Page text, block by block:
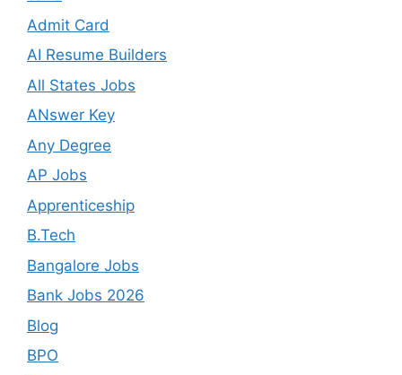
Admit Card
AI Resume Builders
All States Jobs
ANswer Key
Any Degree
AP Jobs
Apprenticeship
B.Tech
Bangalore Jobs
Bank Jobs 2026
Blog
BPO